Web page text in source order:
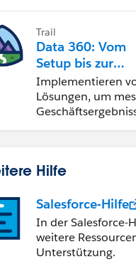
Trail
Data 360: Vom
Setup bis zur
Aktivierung
Implementieren
Lösungen, um
Hilfe
Salesforce-Hilfe
In der Salesforce-
weitere
Unterstützung.